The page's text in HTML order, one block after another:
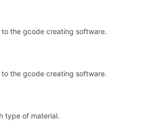
the gcode creating software.
the gcode creating software.
type of material.